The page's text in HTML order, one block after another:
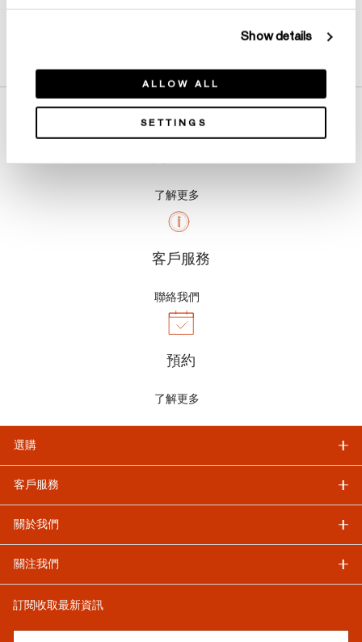
Show details
ALLOW ALL
SETTINGS
了解更多
客戶服務
聯絡我們
預約
了解更多
選購
客戶服務
關於我們
關注我們
訂閱收取最新資訊